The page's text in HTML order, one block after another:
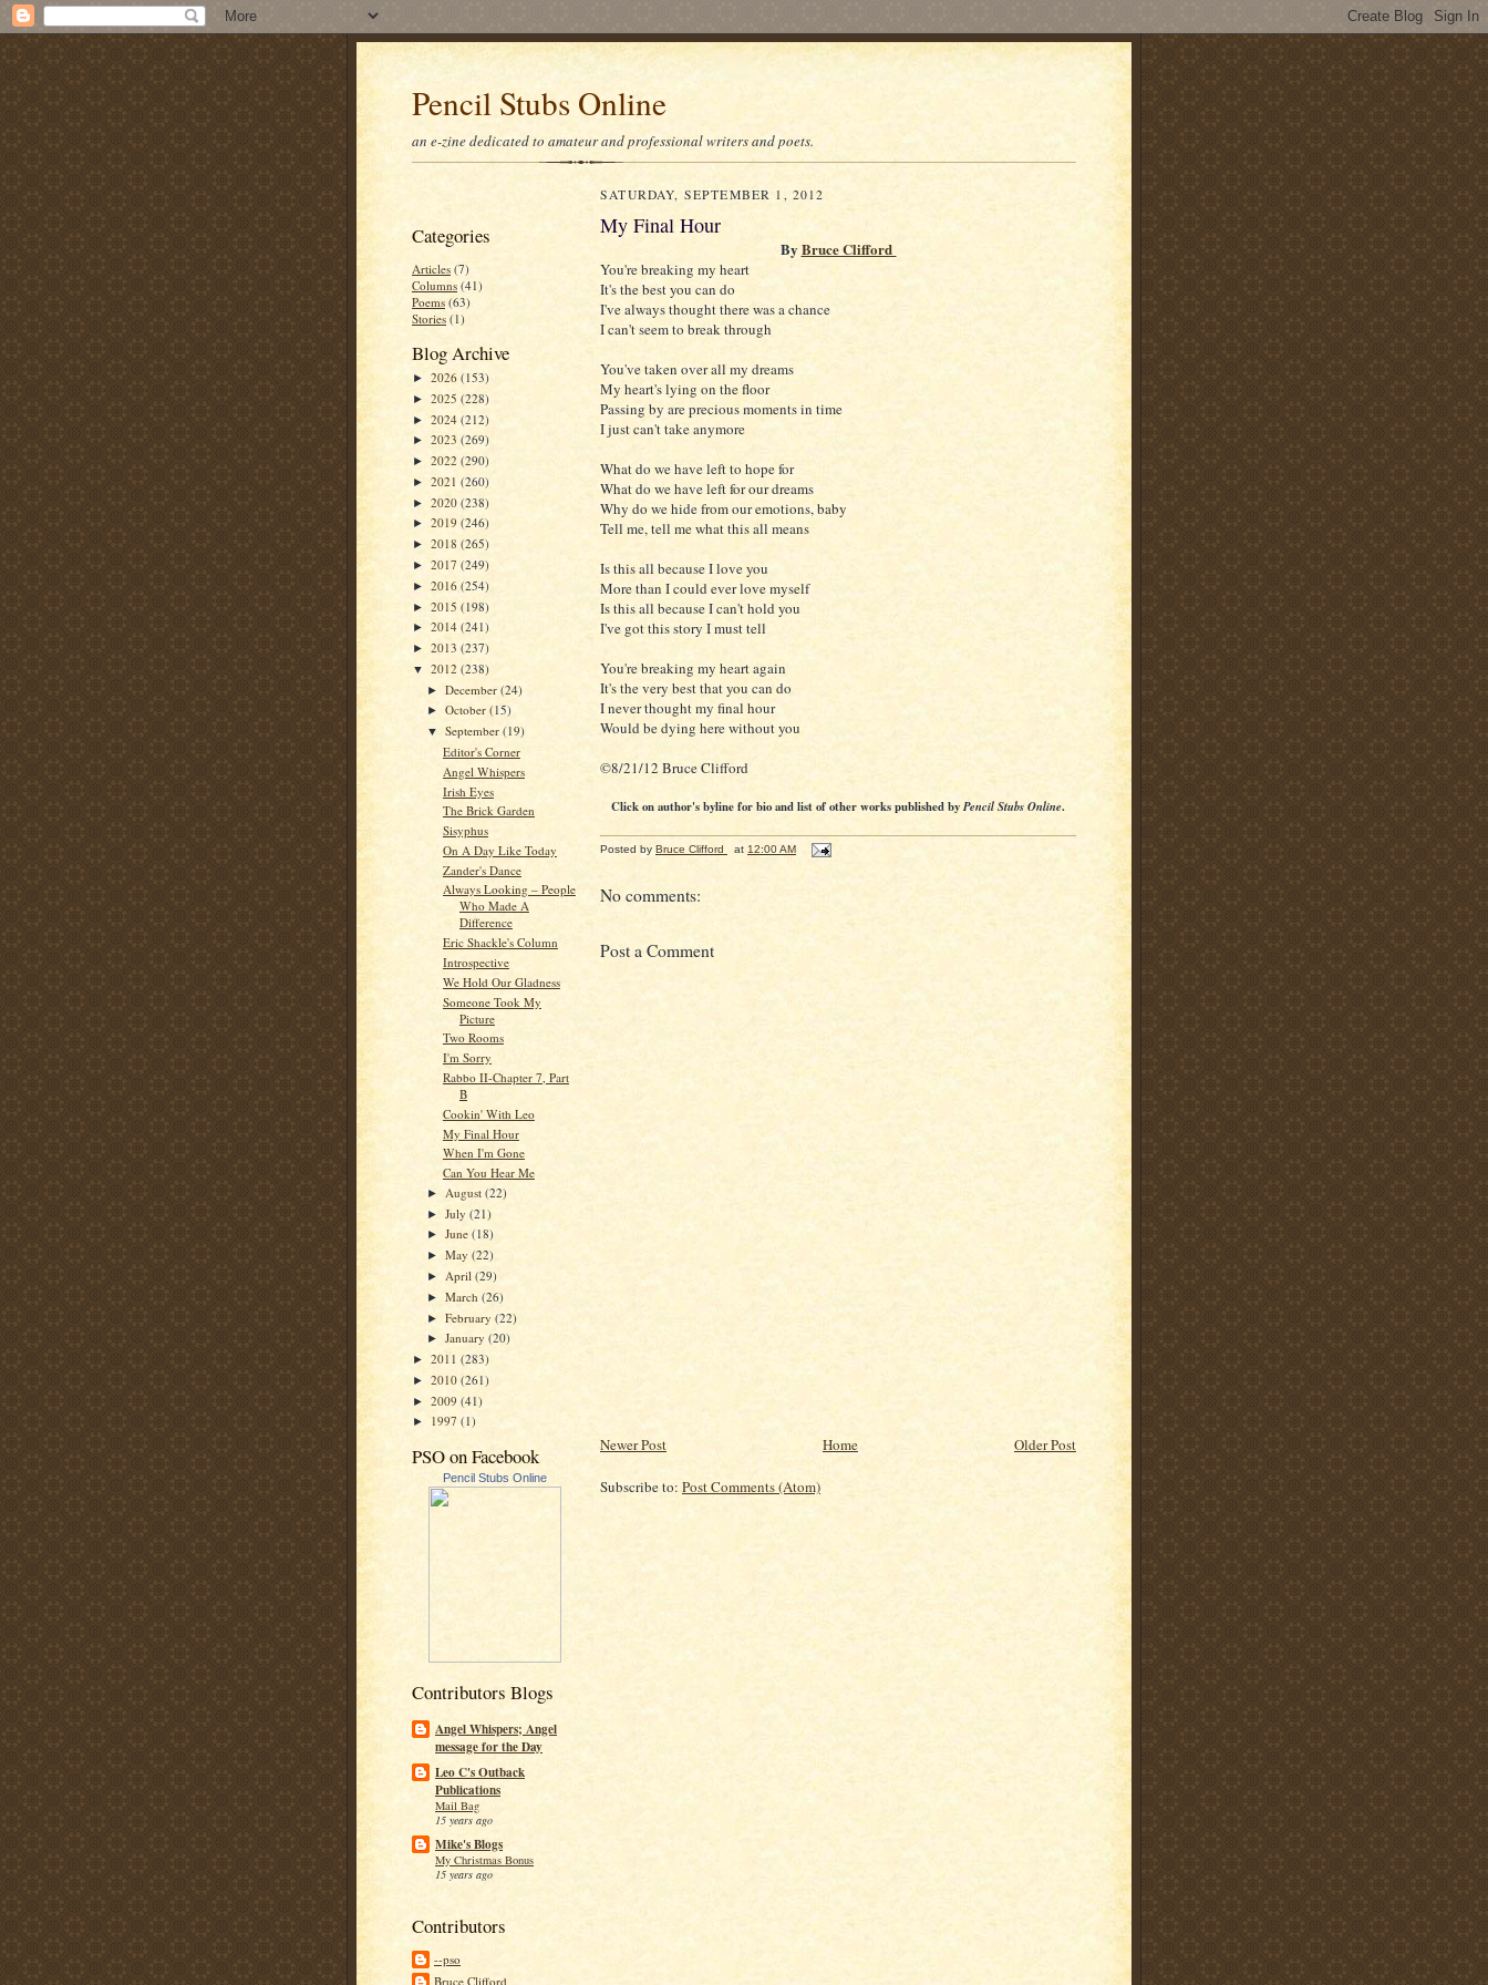
Pencil Stubs Online
an e-zine dedicated to amateur and professional writers and poets.
Categories
Articles (7)
Columns (41)
Poems (63)
Stories (1)
Blog Archive
► 2026 (153)
► 2025 (228)
► 2024 (212)
► 2023 (269)
► 2022 (290)
► 2021 (260)
► 2020 (238)
► 2019 (246)
► 2018 (265)
► 2017 (249)
► 2016 (254)
► 2015 (198)
► 2014 (241)
► 2013 (237)
▼ 2012 (238)
►December(24)
►October(15)
▼September(19)
Editor's Corner
Angel Whispers
Irish Eyes
The Brick Garden
Sisyphus
On A Day Like Today
Zander's Dance
Always Looking – People
Who Made A
Difference
Eric Shackle's Column
Introspective
We Hold Our Gladness
Someone Took My
Picture
Two Rooms
I'm Sorry
Rabbo II-Chapter 7, Part
B
Cookin' With Leo
My Final Hour
When I'm Gone
Can You Hear Me
► August(22)
►July(21)
►June(18)
►May(22)
► April(29)
►March(26)
►February(22)
►January(20)
► 2011 (283)
► 2010 (261)
► 2009 (41)
► 1997 (1)
PSO on Facebook
Pencil Stubs Online
Contributors Blogs
Angel Whispers; Angel
message for the Day
Leo C's Outback
Publications
Mail Bag
15 years ago
Mike's Blogs
My Christmas Bonus
15 years ago
Contributors
--pso
Bruce Clifford
SATURDAY, SEPTEMBER 1, 2012
My Final Hour
By Bruce Clifford
You're breaking my heart
It's the best you can do
I've always thought there was a chance
I can't seem to break through
You've taken over all my dreams
My heart's lying on the floor
Passing by are precious moments in time
I just can't take anymore
What do we have left to hope for
What do we have left for our dreams
Why do we hide from our emotions, baby
Tell me, tell me what this all means
Is this all because I love you
More than I could ever love myself
Is this all because I can't hold you
I've got this story I must tell
You're breaking my heart again
It's the very best that you can do
I never thought my final hour
Would be dying here without you
©8/21/12 Bruce Clifford
Click on author's byline for bio and list of other works published by Pencil Stubs Online.
Posted by Bruce Clifford at 12:00 AM
No comments:
Post a Comment
Newer Post Older Post
Home
Subscribe to: Post Comments (Atom)